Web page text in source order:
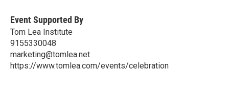
Event Supported By
Tom Lea Institute
9155330048
marketing@tomlea.net
https://www.tomlea.com/events/celebration